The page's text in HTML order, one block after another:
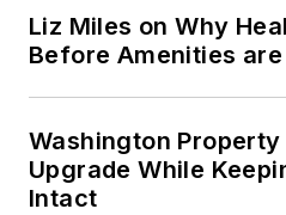
Liz Miles on Why
Before Amenities are
Washington Property
Upgrade While
Intact